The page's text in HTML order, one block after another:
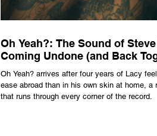
Oh Yeah?: The Sound of
Coming Undone (and Back
Oh Yeah? arrives after four years of Lacy
ease abroad than in his own skin at home, a
that runs through every corner of the record.